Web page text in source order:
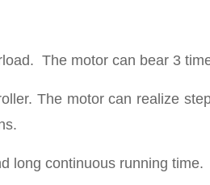
The motor can bear 3
The motor can realize
long continuous running time.